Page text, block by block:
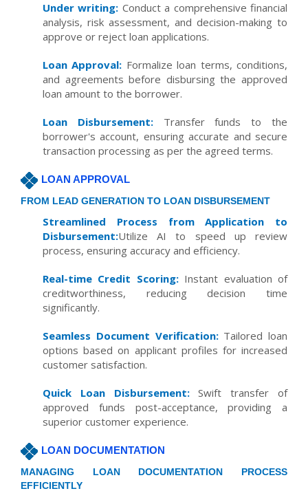
Under writing: Conduct a comprehensive financial
analysis, risk assessment, and decision-making to
approve or reject loan applications.
Loan Approval: Formalize loan terms, conditions,
and agreements before disbursing the approved
loan amount to the borrower.
Loan Disbursement:Transfer funds to the
borrower's account, ensuring accurate and secure
transaction processing as per the agreed terms.
LOAN APPROVAL
FROM LEAD GENERATION TO LOAN DISBURSEMENT
Streamlined Process from Application to
Disbursement:Utilize AI to speed up review
process, ensuring accuracy and efficiency.
Real-time Credit Scoring:Instant evaluation of
creditworthiness, reducing decision time
significantly.
Seamless Document Verification:Tailored loan
options based on applicant profiles for increased
customer satisfaction.
Quick Loan Disbursement:Swift transfer of
approved funds post-acceptance, providing a
superior customer experience.
LOAN DOCUMENTATION
MANAGING LOAN DOCUMENTATION PROCESS
EFFICIENTLY